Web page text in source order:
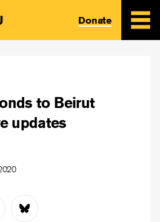
Donate
to Beirut
updates